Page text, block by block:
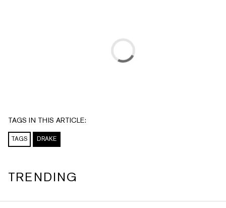
TAGS IN THIS ARTICLE:
TAGS DRAKE
TRENDING